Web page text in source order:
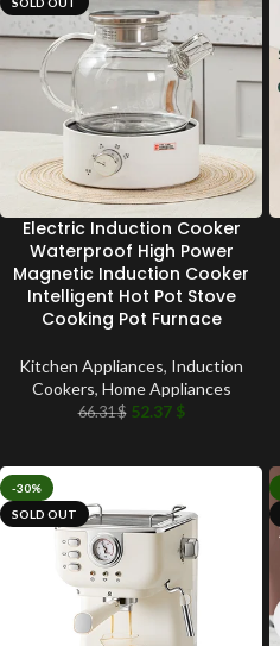
Electric Induction Cooker
Waterproof High Power
Magnetic Induction Cooker
Intelligent Hot Pot Stove
Cooking Pot Furnace
Kitchen Appliances, Induction
Cookers, Home Appliances
66.31$ 52.37 $
-30%
SOLD OUT